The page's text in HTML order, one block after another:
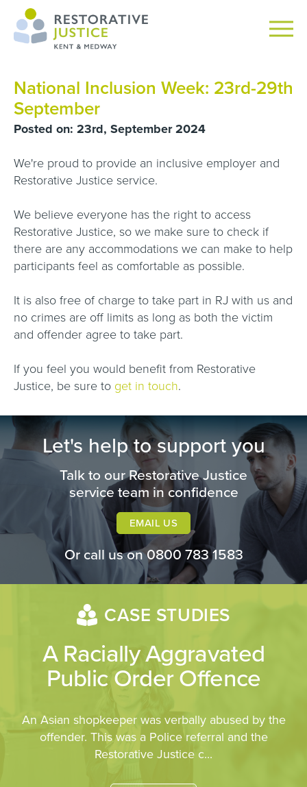
National Inclusion Week: 23rd-29th
September
Posted on: 23rd, September 2024
We're proud to provide an inclusive employer and
Restorative Justice service.
We believe everyone has the right to access
Restorative Justice, so we make sure to check if
there are any accommodations we can make to help
participants feel as comfortable as possible.
It is also free of charge to take part in RJ with us and
no crimes are off limits as long as both the victim
and offender agree to take part.
If you feel you would benefit from Restorative
Justice, be sure to get in touch.
Let's help to support you
Talk to our Restorative Justice
service team in confidence
EMAIL US
Or call us on0800 783 1583
CASE STUDIES
A Racially Aggravated
Public Order Offence
An Asian shopkeeper was verbally abused by the
offender. This was a Police referral and the
Restorative Justice c...